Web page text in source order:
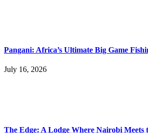
Pangani: Africa’s Ultimate Big Game
July 16, 2026
The Edge: A Lodge Where Nairobi Meets